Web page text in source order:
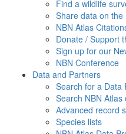
Find a wildlife
Share data on the
NBN Atlas
Donate / Support
Sign up for our
NBN Conference
Data and Partners
Search for a Data
Search NBN Atlas
Advanced record
Species lists